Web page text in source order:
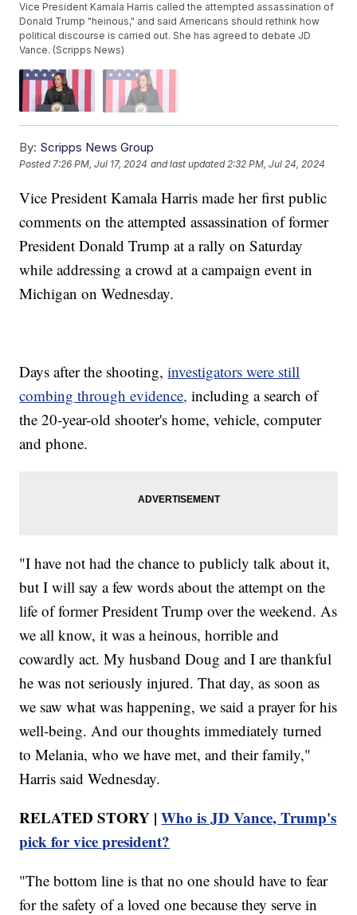
Vice President Kamala Harris called the attempted assassination of
Donald Trump "heinous," and said Americans should rethink how
political discourse is carried out. She has agreed to debate JD
Vance. (Scripps News)
By: Scripps News Group
Posted7:26 PM, Jul 17, 2024 and last updated 2:32 PM, Jul 24, 2024
Vice President Kamala Harris made her first public
comments on the attempted assassination of former
President Donald Trump at a rally on Saturday
while addressing a crowd at a campaign event in
Michigan on Wednesday.
Days after the shooting,investigators were still
combing through evidence, including a search of
the 20-year-old shooter's home, vehicle, computer
and phone.
"I have not had the chance to publicly talk about it,
but I will say a few words about the attempt on the
life of former President Trump over the weekend. As
we all know, it was a heinous, horrible and
cowardly act. My husband Doug and I are thankful
he was not seriously injured. That day, as soon as
we saw what was happening, we said a prayer for his
well-being. And our thoughts immediately turned
to Melania, who we have met, and their family,"
Harris said Wednesday.
RELATED STORY |Who is JD Vance, Trump's
pick for vice president?
"The bottom line is that no one should have to fear
for the safety of a loved one because they serve in